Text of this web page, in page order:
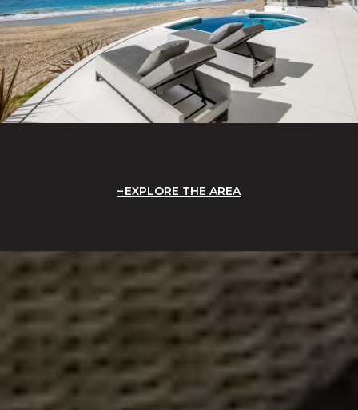
EXPLORE THE AREA